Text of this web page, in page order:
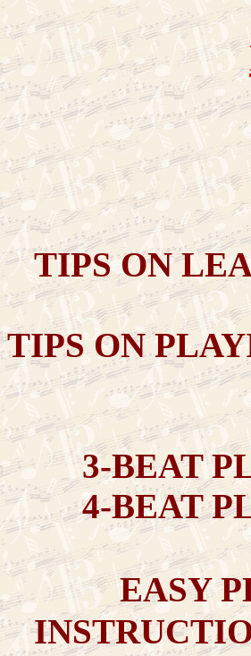
TIPS ON
TIPS ON
3-BEAT
4-BEAT
EASY